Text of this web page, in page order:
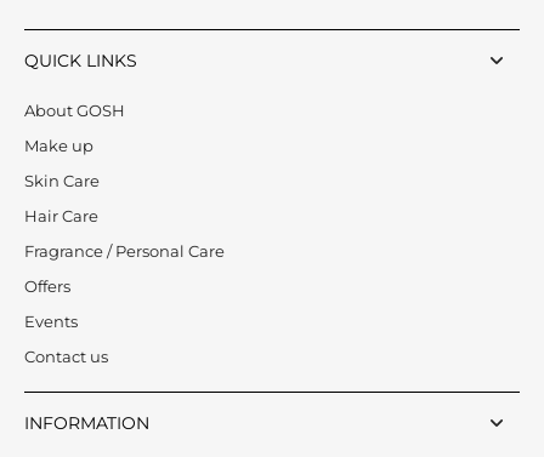
QUICK LINKS
About GOSH
Make up
Skin Care
Hair Care
Fragrance / Personal Care
Offers
Events
Contact us
INFORMATION